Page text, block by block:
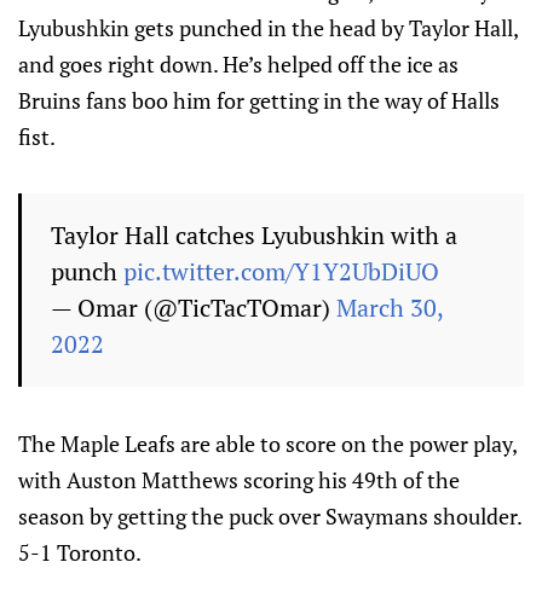
Lyubushkin gets punched in the head by Taylor Hall,
and goes right down. He’s helped off the ice as
Bruins fans boo him for getting in the way of Halls
fist.
Taylor Hall catches Lyubushkin with a
punchpic.twitter.com/Y1Y2UbDiUO
— Omar (@TicTacTOmar) March 30,
2022
The Maple Leafs are able to score on the power play,
with Auston Matthews scoring his 49th of the
season by getting the puck over Swaymans shoulder.
5-1 Toronto.